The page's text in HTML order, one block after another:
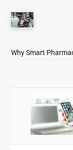
Why Smart